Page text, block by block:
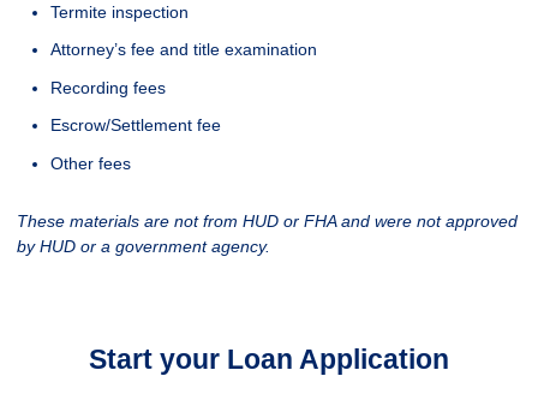
Termite inspection
Attorney’s fee and title examination
Recording fees
Escrow/Settlement fee
Other fees
These materials are not from HUD or FHA and were not approved
by HUD or a government agency.
Start your Loan Application